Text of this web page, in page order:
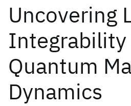
Uncovering
Integrability
Quantum
Dynamics